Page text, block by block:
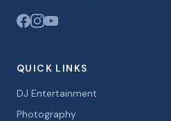
QUICK LINKS
DJ Entertainment
Photography